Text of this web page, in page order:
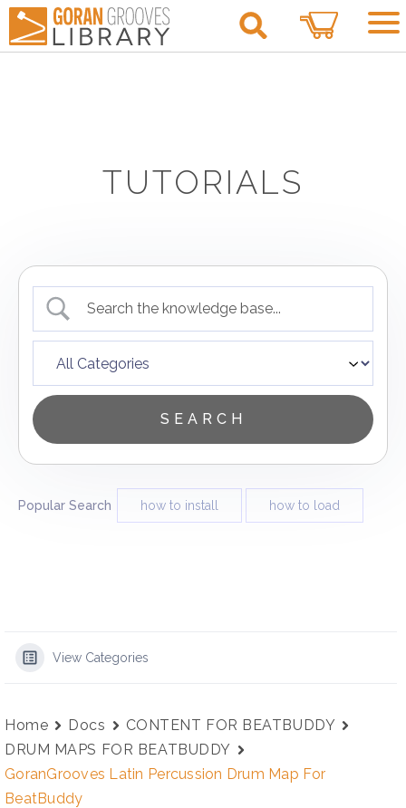
0
TUTORIALS
Popular Search how to install how to load
View Categories
Home Docs
CONTENT FOR BEATBUDDY
DRUM MAPS FOR BEATBUDDY
GoranGrooves Latin Percussion Drum Map For
BeatBuddy